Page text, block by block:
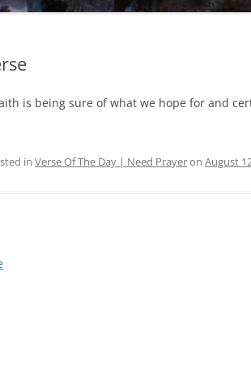
is being sure of what we hope for and
in Verse Of The Day | Need Prayeron August